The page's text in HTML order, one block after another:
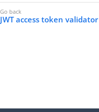
JWT access token validator